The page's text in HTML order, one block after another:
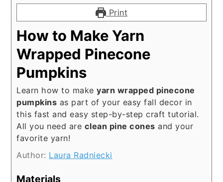
Print
How to Make Yarn
Wrapped Pinecone
Pumpkins
Learn how to makeyarn wrapped pinecone
pumpkins as part of your easy fall decor in
this fast and easy step-by-step craft tutorial.
All you need are clean pine cones and your
favorite yarn!
Author: Laura Radniecki
Materials